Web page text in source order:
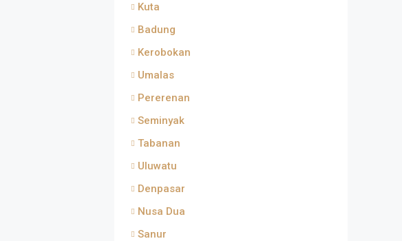
Kuta
Badung
Kerobokan
Umalas
Pererenan
Seminyak
Tabanan
Uluwatu
Denpasar
Nusa Dua
Sanur